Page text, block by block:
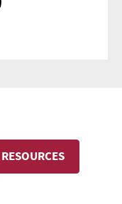
RESOURCES